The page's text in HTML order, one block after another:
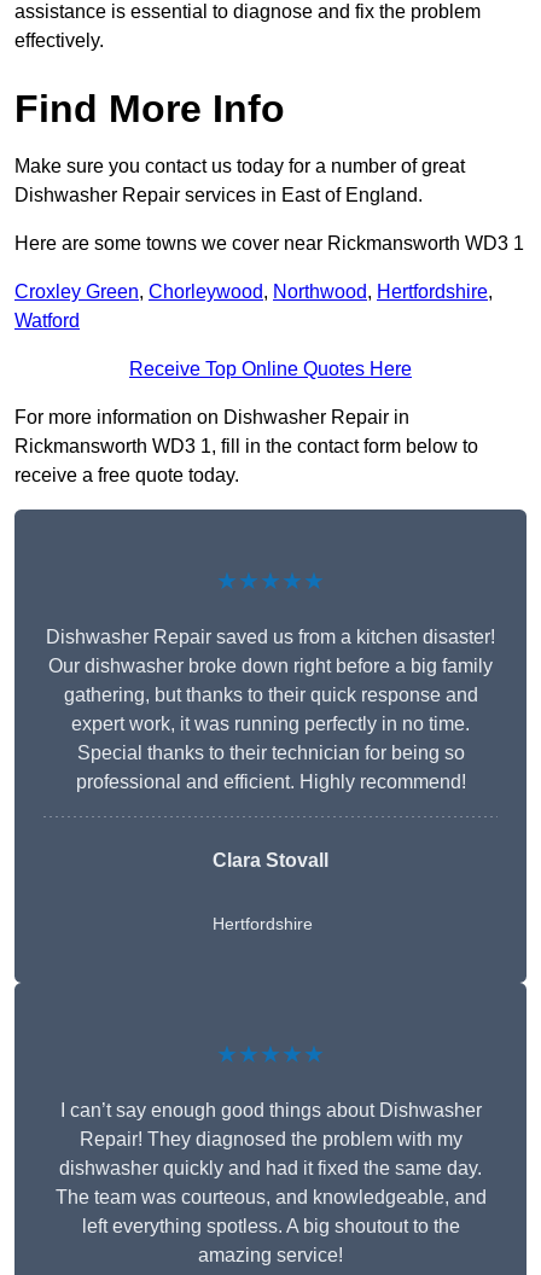
assistance is essential to diagnose and fix the problem
effectively.
Find More Info
Make sure you contact us today for a number of great
Dishwasher Repair services in East of England.
Here are some towns we cover near Rickmansworth WD3 1
Croxley Green, Chorleywood, Northwood, Hertfordshire,
Watford
Receive Top Online Quotes Here
For more information on Dishwasher Repair in
Rickmansworth WD3 1, fill in the contact form below to
receive a free quote today.
★★★★★
Dishwasher Repair saved us from a kitchen disaster!
Our dishwasher broke down right before a big family
gathering, but thanks to their quick response and
expert work, it was running perfectly in no time.
Special thanks to their technician for being so
professional and efficient. Highly recommend!
Clara Stovall
Hertfordshire
★★★★★
I can’t say enough good things about Dishwasher
Repair! They diagnosed the problem with my
dishwasher quickly and had it fixed the same day.
The team was courteous, and knowledgeable, and
left everything spotless. A big shoutout to the
amazing service!